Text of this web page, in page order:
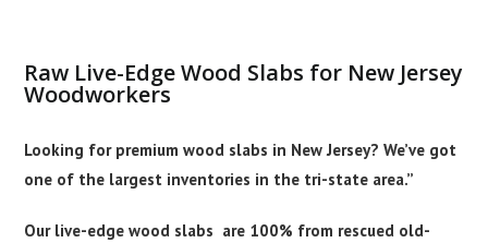
Raw Live-Edge Wood Slabs for New Jersey
Woodworkers
Looking for premium wood slabs in New Jersey? We’ve got
one of the largest inventories in the tri-state area.”
Our live-edge wood slabs are 100% from rescued old-